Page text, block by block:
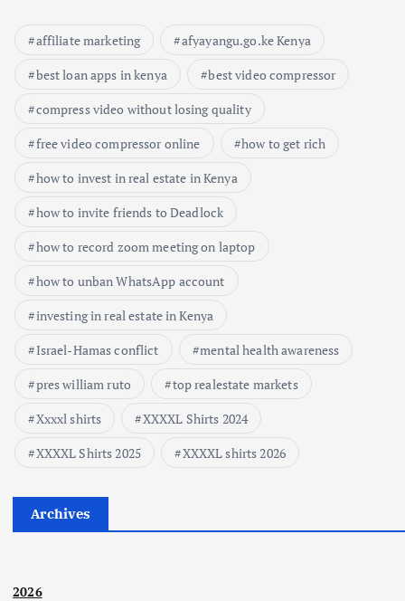
affiliate marketing
afyayangu.go.ke Kenya
best loan apps in kenya
best video compressor
compress video without losing quality
free video compressor online
how to get rich
how to invest in real estate in Kenya
how to invite friends to Deadlock
how to record zoom meeting on laptop
how to unban WhatsApp account
investing in real estate in Kenya
Israel-Hamas conflict
mental health awareness
pres william ruto
top realestate markets
Xxxxl shirts
XXXXL Shirts 2024
XXXXL Shirts 2025
XXXXL shirts 2026
Archives
2026